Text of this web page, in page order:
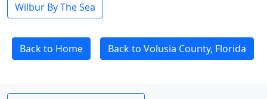
Wilbur By The Sea
Back to Home Back to Volusia County, Florida